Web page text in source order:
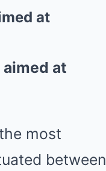
at
at
most
between